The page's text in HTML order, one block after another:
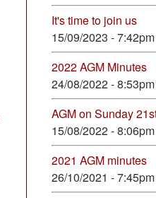
It's time to join us
15/09/2023 - 7:42pm
2022 AGM Minutes
24/08/2022 - 8:53pm
AGM on Sunday
15/08/2022 - 8:06pm
2021 AGM minutes
26/10/2021 - 7:45pm